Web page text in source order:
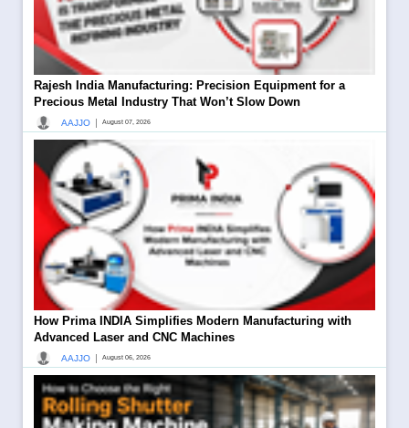
Rajesh India Manufacturing: Precision Equipment for a
Precious Metal Industry That Won’t Slow Down
AAJJO | August 07, 2026
How Prima INDIA Simplifies Modern Manufacturing with
Advanced Laser and CNC Machines
AAJJO | August 06, 2026